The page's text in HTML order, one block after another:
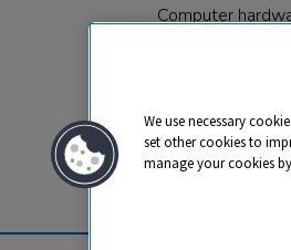
Computer
We use necessary
set other cookies to
manage your cookies